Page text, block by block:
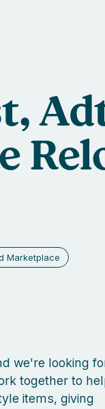
Marketplace
we're looking
together to
items, giving